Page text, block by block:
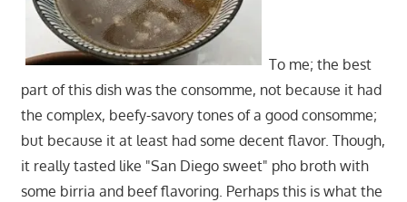
To me; the best
part of this dish was the consomme, not because it had
the complex, beefy-savory tones of a good consomme;
but because it at least had some decent flavor. Though,
it really tasted like "San Diego sweet" pho broth with
some birria and beef flavoring. Perhaps this is what the